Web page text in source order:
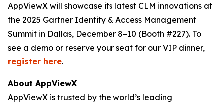
AppViewX will showcase its latest CLM innovations at
the 2025 Gartner Identity & Access Management
Summit in Dallas, December 8–10 (Booth #227). To
see a demo or reserve your seat for our VIP dinner,
register here.
About AppViewX
AppViewX is trusted by the world’s leading